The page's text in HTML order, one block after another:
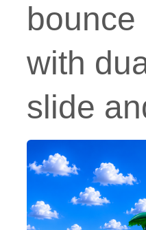
bounce
with
slide